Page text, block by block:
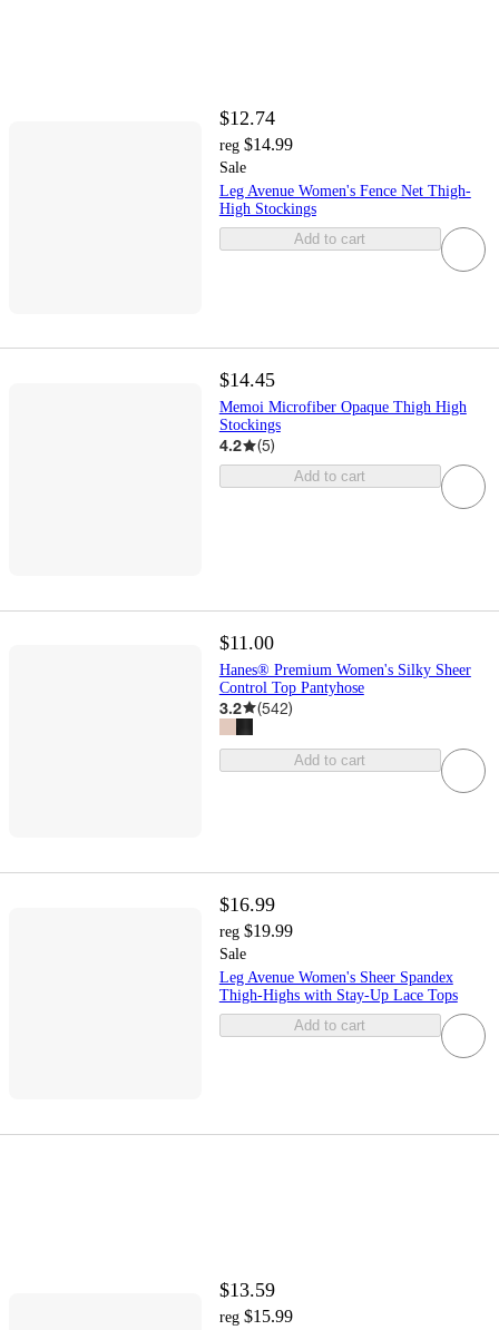
$12.74
reg $14.99
Sale
Leg Avenue Women's Fence Net Thigh-
High Stockings
Add to cart
$14.45
Memoi Microfiber Opaque Thigh High
Stockings
4.2 (5)
Add to cart
$11.00
Hanes® Premium Women's Silky Sheer
Control Top Pantyhose
3.2 (542)
Add to cart
$16.99
reg $19.99
Sale
Leg Avenue Women's Sheer Spandex
Thigh-Highs with Stay-Up Lace Tops
Add to cart
$13.59
reg $15.99